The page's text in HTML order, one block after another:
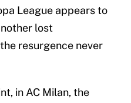
League appears to
lost
resurgence never
in AC Milan, the